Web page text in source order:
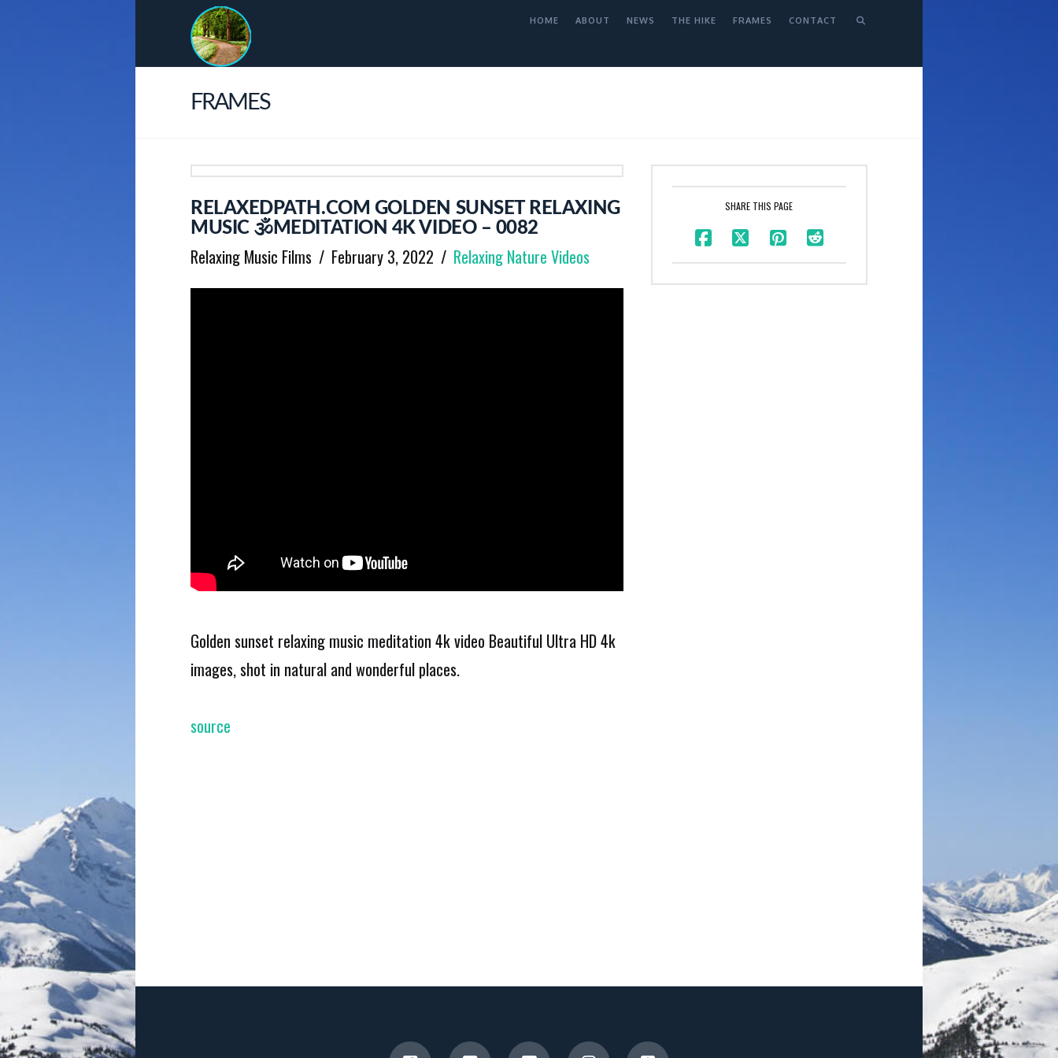
HOME ABOUT NEWS THE HIKE FRAMES CONTACT
FRAMES
RELAXEDPATH.COM GOLDEN SUNSET RELAXING
MUSIC 🕉MEDITATION 4K VIDEO – 0082
Relaxing Music Films February 3, 2022 Relaxing Nature Videos
Golden sunset relaxing music meditation 4k video Beautiful Ultra HD 4k
images, shot in natural and wonderful places.
source
SHARE THIS PAGE